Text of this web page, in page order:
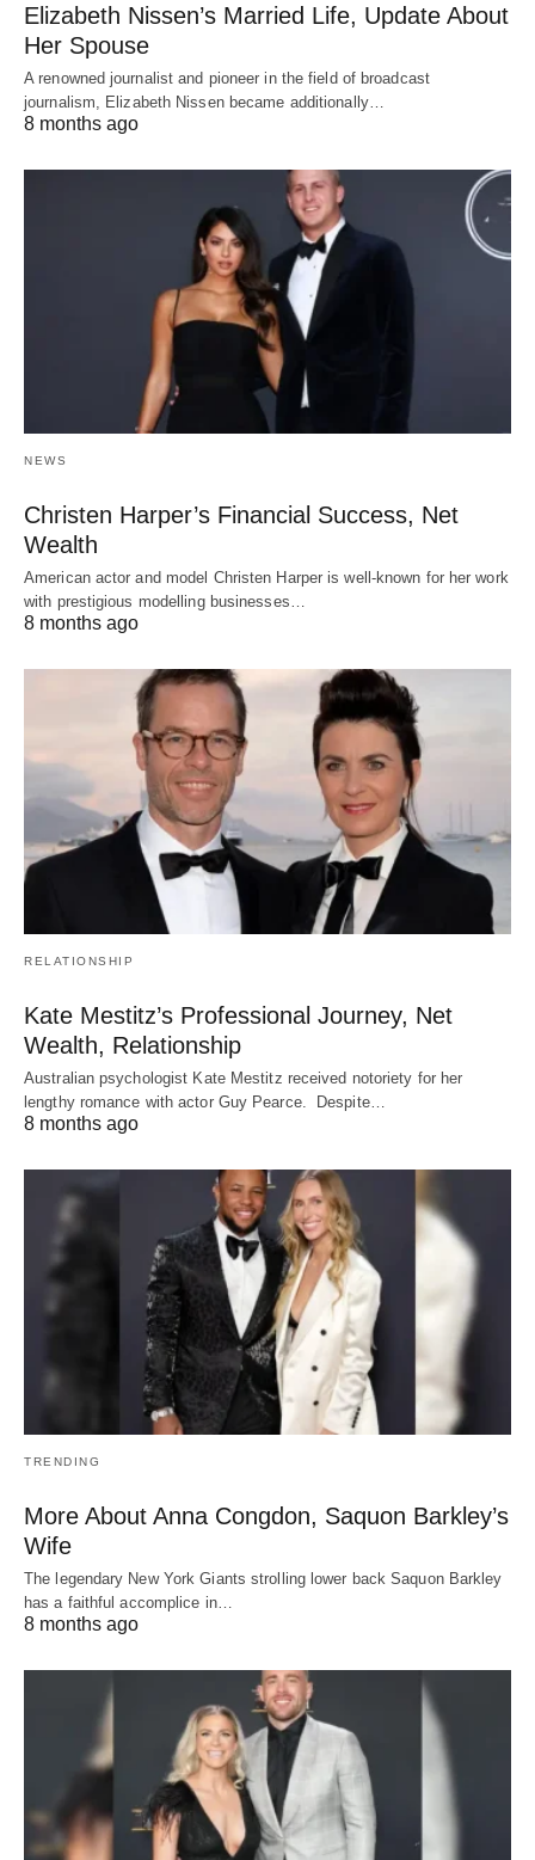
Elizabeth Nissen’s Married Life, Update About
Her Spouse
A renowned journalist and pioneer in the field of broadcast
journalism, Elizabeth Nissen became additionally…
8 months ago
NEWS
Christen Harper’s Financial Success, Net
Wealth
American actor and model Christen Harper is well-known for her work
with prestigious modelling businesses…
8 months ago
RELATIONSHIP
Kate Mestitz’s Professional Journey, Net
Wealth, Relationship
Australian psychologist Kate Mestitz received notoriety for her
lengthy romance with actor Guy Pearce. Despite…
8 months ago
TRENDING
More About Anna Congdon, Saquon Barkley’s
Wife
The legendary New York Giants strolling lower back Saquon Barkley
has a faithful accomplice in…
8 months ago